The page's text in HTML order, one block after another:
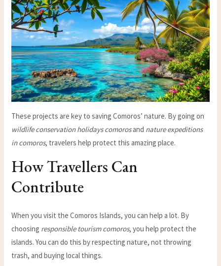
These projects are key to saving Comoros’ nature. By going on
wildlife conservation holidays comorosand nature expeditions
in comoros, travelers help protect this amazing place.
How Travellers Can
Contribute
When you visit the Comoros Islands, you can help a lot. By
choosing responsible tourism comoros, you help protect the
islands. You can do this by respecting nature, not throwing
trash, and buying local things.